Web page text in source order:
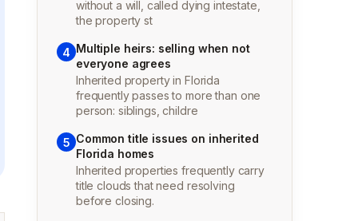
without a will, called dying intestate,
the property st
4 Multiple heirs: selling when not
everyone agrees
Inherited property in Florida
frequently passes to more than one
person: siblings, childre
5 Common title issues on inherited
Florida homes
Inherited properties frequently carry
title clouds that need resolving
before closing.